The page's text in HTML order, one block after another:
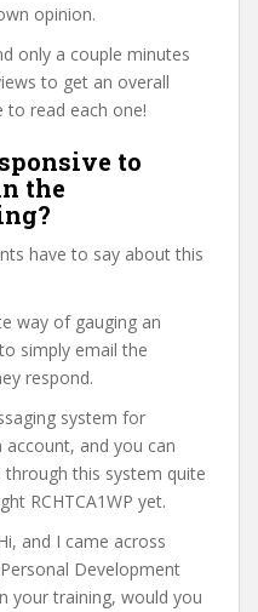
opinion.
only a couple minutes
to get an overall
to read each one!
to
the
have to say about this
way of gauging an
simply email the
respond.
system for
and you can
through this system quite
RCHTCA1WP yet.
and I came across
Development
your training, would you